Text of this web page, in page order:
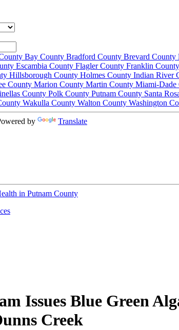
Bay County Bradford County Brevard County
Escambia County Flagler County Franklin County
Hillsborough County Holmes County Indian River
County Marion County Martin County Miami-Dade
County Polk County Putnam County Santa
Wakulla County Walton County Washington
by Translate
in Putnam County
Issues Blue Green
Creek